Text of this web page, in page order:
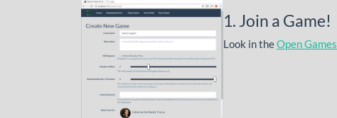
1. Join a Game!
Look in theOpen Games